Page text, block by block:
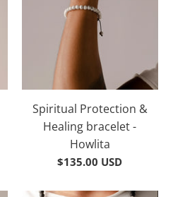
Spiritual Protection &
Healing bracelet -
Howlita
$135.00 USD